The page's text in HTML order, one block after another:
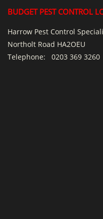
BUDGET PEST CONTROL
Harrow Pest Control
Northolt Road HA2OEU
Telephone: 0203 369 3260